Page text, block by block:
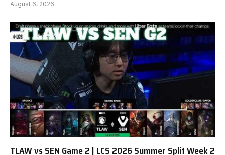
August 6, 2026
TLAW vs SEN Game 2 | LCS 2026 Summer Split Week 2